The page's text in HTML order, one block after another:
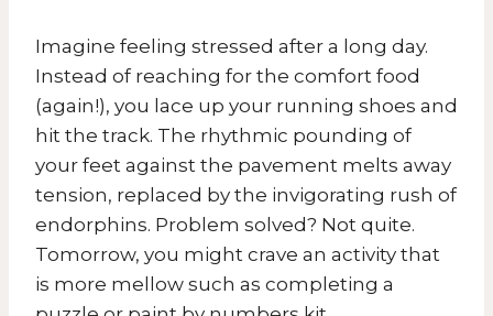
Imagine feeling stressed after a long day.
Instead of reaching for the comfort food
(again!), you lace up your running shoes and
hit the track. The rhythmic pounding of
your feet against the pavement melts away
tension, replaced by the invigorating rush of
endorphins. Problem solved? Not quite.
Tomorrow, you might crave an activity that
is more mellow such as completing a